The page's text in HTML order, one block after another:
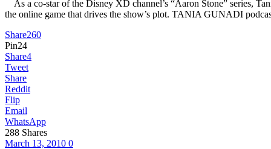
As a co-star of the Disney XD channel’s “Aaron Stone” series,
the online game that drives the show’s plot. TANIA GUNADI
Share260
Pin24
Share4
Tweet
Share
Reddit
Flip
Email
WhatsApp
288 Shares
March 13, 2010 0